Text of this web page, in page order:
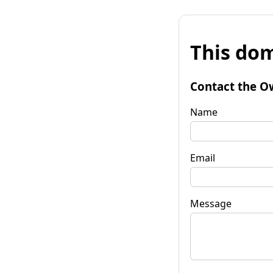
This
Contact the
Name
Email
Message